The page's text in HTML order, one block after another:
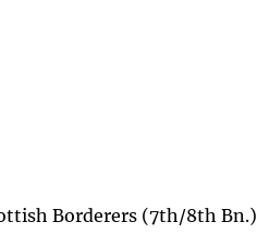
Borderers (7th/8th Bn.)